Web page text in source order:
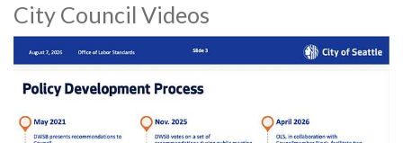
City Council Videos